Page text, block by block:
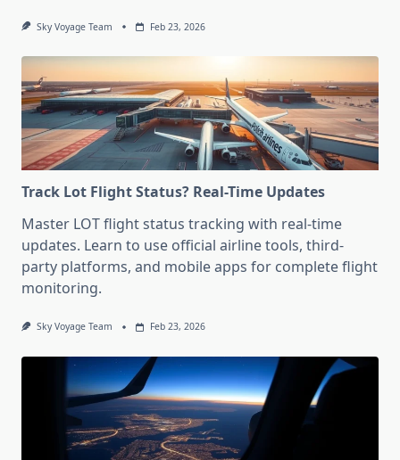
Sky Voyage Team Feb 23, 2026
Track Lot Flight Status? Real-Time Updates
Master LOT flight status tracking with real-time
updates. Learn to use official airline tools, third-
party platforms, and mobile apps for complete flight
monitoring.
Sky Voyage Team Feb 23, 2026